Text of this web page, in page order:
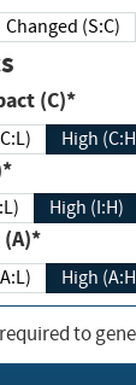
Changed (S:C)
Impact (C)*
High
High (I:H)
(A)*
High
to